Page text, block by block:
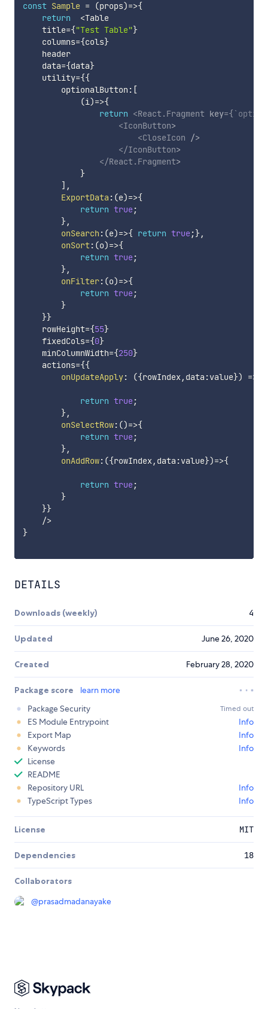
const Sample = (props)=>{
return
<Table
    title
={"Test Table"}
    columns
={cols}
    header
    data
={data}
    utility
={{
        optionalButton
: [
(i)=>{
return <React.Fragment key={ `
<IconButton>
<CloseIcon
/>
</IconButton>
</React.Fragment>
}
] ,
ExportData : (e)=>{
return true;
},
onSearch : (e)=>{ return true;},
onSort: (o)=>{
return true;
},
onFilter: (o)=>{
return true;
}
}}
    rowHeight
={55}
    fixedCols
={0}
    minColumnWidth
={250}
    actions
={{
onUpdateApply: ({rowIndex, data :value}) =>
return true;
},
onSelectRow: ()=>{
return true;
},
onAddRow: ({rowIndex, data :value})=>{
return true;
}
}}
/>
}
DETAILS
Downloads (weekly) 4
Updated June 26, 2020
Created February 28, 2020
Package score
learn more
Package Security
Timed out
ES Module Entrypoint
Info
Export Map
Info
Keywords
Info
License
README
Repository URL
Info
TypeScript Types
Info
License MIT
Dependencies 18
Collaborators
@prasadmadanayake